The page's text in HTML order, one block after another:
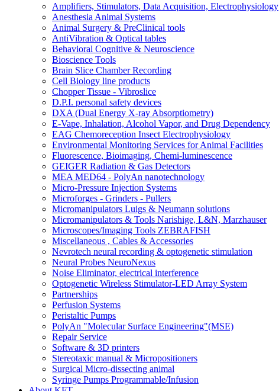
Amplifiers, Stimulators, Data Acquisition, Electrophysiology
Anesthesia Animal Systems
Animal Surgery & PreClinical tools
AntiVibration & Optical tables
Behavioral Cognitive & Neuroscience
Bioscience Tools
Brain Slice Chamber Recording
Cell Biology line products
Chopper Tissue - Vibroslice
D.P.I. personal safety devices
DXA (Dual Energy X-ray Absorptiometry)
E-Vape, Inhalation, Alcohol Vapor, and Drug Dependency
EAG Chemoreception Insect Electrophysiology
Environmental Monitoring Services for Animal Facilities
Fluorescence, Bioimaging, Chemi-luminescence
GEIGER Radiation & Gas Detectors
MEA MED64 - PolyAn nanotechnology
Micro-Pressure Injection Systems
Microforges - Grinders - Pullers
Micromanipulators Luigs & Neumann solutions
Micromanipulators & Tools Narishige, L&N, Marzhauser
Microscopes/Imaging Tools ZEBRAFISH
Miscellaneous , Cables & Accessories
Nevrotech neural recording & optogenetic stimulation
Neural Probes NeuroNexus
Noise Eliminator, electrical interference
Optogenetic Wireless Stimulator-LED Array System
Partnerships
Perfusion Systems
Peristaltic Pumps
PolyAn "Molecular Surface Engineering"(MSE)
Repair Service
Software & 3D printers
Stereotaxic manual & Micropositioners
Surgical Micro-dissecting animal
Syringe Pumps Programmable/Infusion